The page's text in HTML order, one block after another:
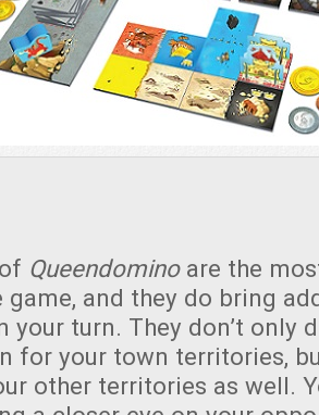
Queendominoare the
game, and they do bring
your turn. They don’t only
for your town territories,
other territories as well.